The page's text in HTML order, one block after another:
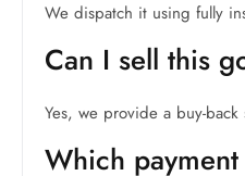
We dispatch it using fully
Can I sell this
Yes, we provide a buy-
Which